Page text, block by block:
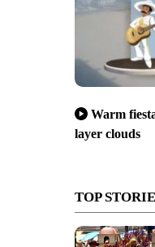
Warm
layer clouds
TOP